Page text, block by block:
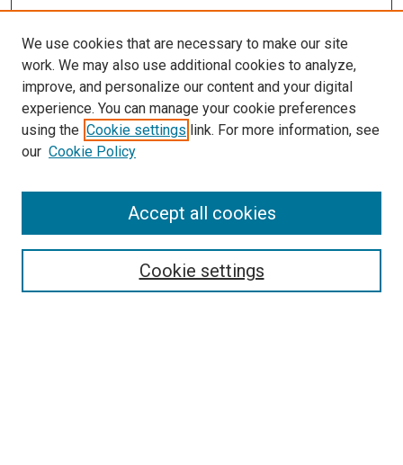
LINKS
McGoogan Library
SEARCH
Enter search terms:
Select context to search:
We use cookies that are necessary to make our site
work. We may also use additional cookies to analyze,
improve, and personalize our content and your digital
experience. You can manage your cookie preferences
using the Cookie settings link. For more information, see
our Cookie Policy
Cookie settings
Accept all cookies